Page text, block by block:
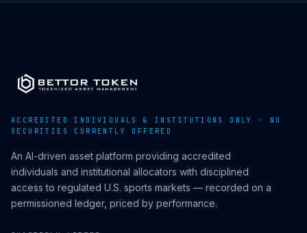
ACCREDITED INDIVIDUALS & INSTITUTIONS ONLY · NO
SECURITIES CURRENTLY OFFERED
An AI-driven asset platform providing accredited
individuals and institutional allocators with disciplined
access to regulated U.S. sports markets — recorded on a
permissioned ledger, priced by performance.